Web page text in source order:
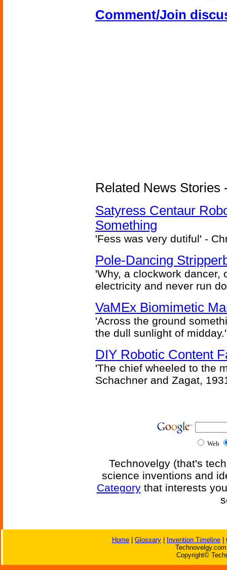
Comment/Join
Related News Stories
Satyress Centaur
Something
'Fess was very dutiful' -
Pole-Dancing
'Why, a clockwork dancer,
electricity and never run
VaMEx Biomimetic
'Across the ground
the dull sunlight of
DIY Robotic Content
'The chief wheeled to the
Schachner and Zagat,
Web
Technovelgy (that's
science inventions and
Categorythat interests
Home Glossary Invention Timeline
Copyright©